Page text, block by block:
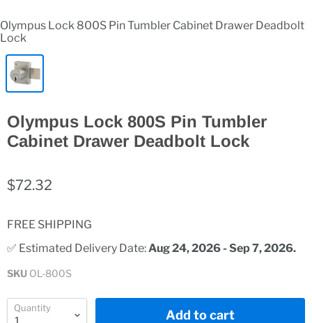
Olympus Lock 800S Pin Tumbler Cabinet Drawer Deadbolt
Lock
Olympus Lock 800S Pin Tumbler
Cabinet Drawer Deadbolt Lock
$72.32
FREE SHIPPING
✅ Estimated Delivery Date: Aug 24, 2026 - Sep 7, 2026.
SKU OL-800S
Quantity Add to cart